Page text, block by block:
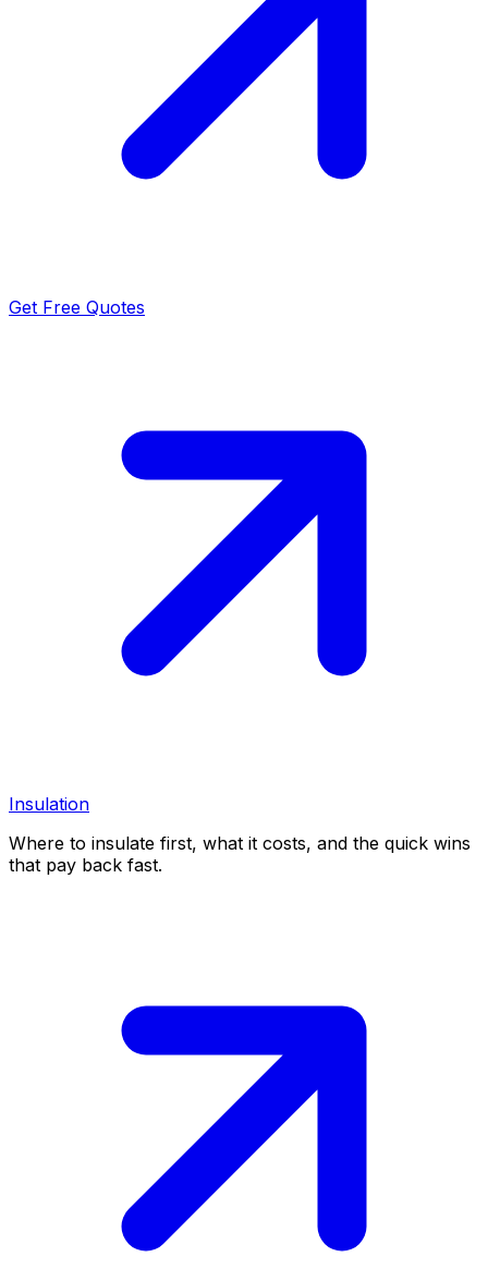
Get Free Quotes
Insulation
Where to insulate first, what it costs, and the quick wins
that pay back fast.